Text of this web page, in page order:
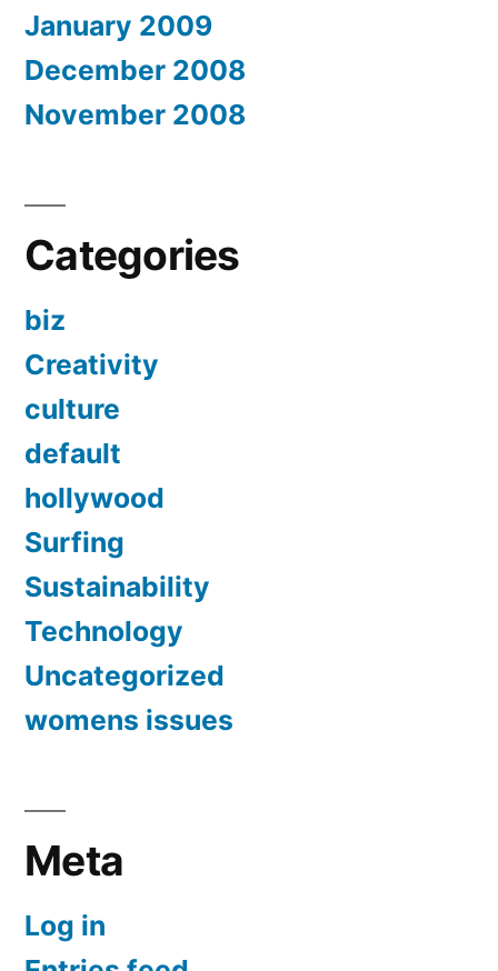
January 2009
December 2008
November 2008
Categories
biz
Creativity
culture
default
hollywood
Surfing
Sustainability
Technology
Uncategorized
womens issues
Meta
Log in